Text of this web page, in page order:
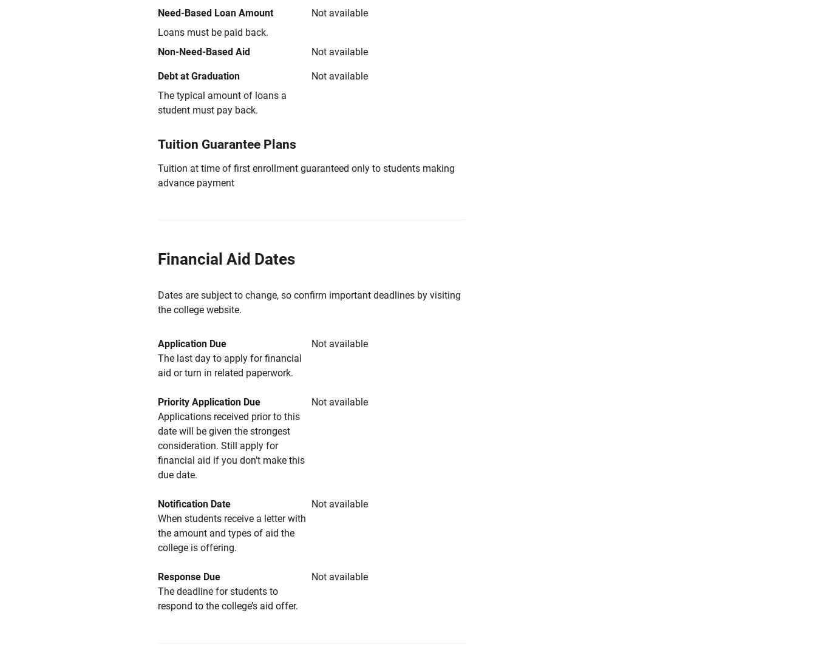
Need-Based Loan Amount
Loans must be paid back.
Not available
Non-Need-Based Aid Not available
Debt at Graduation
The typical amount of loans a
student must pay back.
Not available
Tuition Guarantee Plans
Tuition at time of first enrollment guaranteed only to students making
advance payment
Financial Aid Dates
Dates are subject to change, so confirm important deadlines by visiting
the college website.
Application Due
Not available
The last day to apply for financial
aid or turn in related paperwork.
Priority Application Due
Not available
Applications received prior to this
date will be given the strongest
consideration. Still apply for
financial aid if you don’t make this
due date.
Notification Date
Not available
When students receive a letter with
the amount and types of aid the
college is offering.
Response Due
Not available
The deadline for students to
respond to the college’s aid offer.